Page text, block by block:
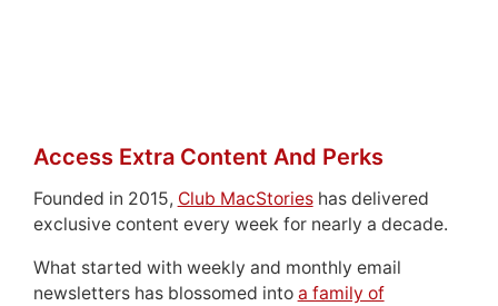
Access Extra Content And Perks
Founded in 2015, Club MacStorieshas delivered
exclusive content every week for nearly a decade.
What started with weekly and monthly email
newsletters has blossomed into a family of